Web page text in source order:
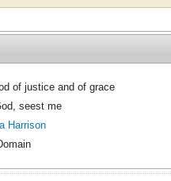
of justice and of grace
seest me
Harrison